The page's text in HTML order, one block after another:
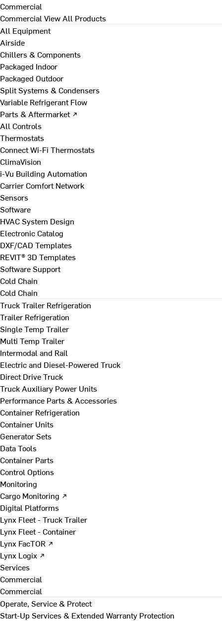
Commercial
Commercial View All Products
All Equipment
Airside
Chillers & Components
Packaged Indoor
Packaged Outdoor
Split Systems & Condensers
Variable Refrigerant Flow
Parts & Aftermarket ↗
All Controls
Thermostats
Connect Wi-Fi Thermostats
ClimaVision
i-Vu Building Automation
Carrier Comfort Network
Sensors
Software
HVAC System Design
Electronic Catalog
DXF/CAD Templates
REVIT® 3D Templates
Software Support
Cold Chain
Cold Chain
Truck Trailer Refrigeration
Trailer Refrigeration
Single Temp Trailer
Multi Temp Trailer
Intermodal and Rail
Electric and Diesel-Powered Truck
Direct Drive Truck
Truck Auxiliary Power Units
Performance Parts & Accessories
Container Refrigeration
Container Units
Generator Sets
Data Tools
Container Parts
Control Options
Monitoring
Cargo Monitoring ↗
Digital Platforms
Lynx Fleet - Truck Trailer
Lynx Fleet - Container
Lynx FacTOR ↗
Lynx Logix ↗
Services
Commercial
Commercial
Operate, Service & Protect
Start-Up Services & Extended Warranty Protection